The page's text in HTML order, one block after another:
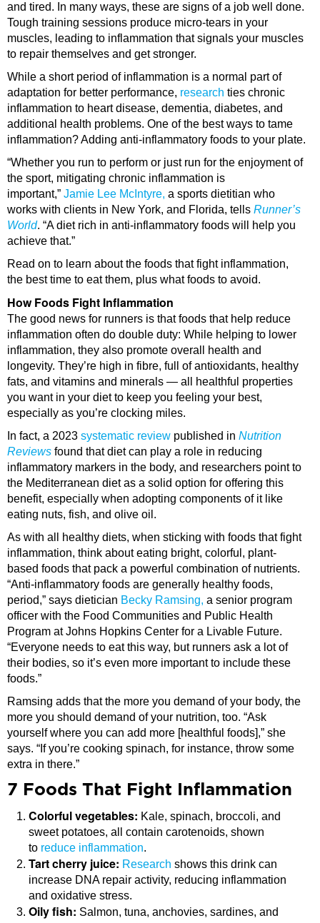
and tired. In many ways, these are signs of a job well done.
Tough training sessions produce micro-tears in your
muscles, leading to inflammation that signals your muscles
to repair themselves and get stronger.
While a short period of inflammation is a normal part of
adaptation for better performance, research ties chronic
inflammation to heart disease, dementia, diabetes, and
additional health problems. One of the best ways to tame
inflammation? Adding anti-inflammatory foods to your plate.
“Whether you run to perform or just run for the enjoyment of
the sport, mitigating chronic inflammation is
important,” Jamie Lee McIntyre, a sports dietitian who
works with clients in New York, and Florida, tells Runner’s
World. “A diet rich in anti-inflammatory foods will help you
achieve that.”
Read on to learn about the foods that fight inflammation,
the best time to eat them, plus what foods to avoid.
How Foods Fight Inflammation
The good news for runners is that foods that help reduce
inflammation often do double duty: While helping to lower
inflammation, they also promote overall health and
longevity. They’re high in fibre, full of antioxidants, healthy
fats, and vitamins and minerals — all healthful properties
you want in your diet to keep you feeling your best,
especially as you’re clocking miles.
In fact, a 2023 systematic review published in Nutrition
Reviews found that diet can play a role in reducing
inflammatory markers in the body, and researchers point to
the Mediterranean diet as a solid option for offering this
benefit, especially when adopting components of it like
eating nuts, fish, and olive oil.
As with all healthy diets, when sticking with foods that fight
inflammation, think about eating bright, colorful, plant-
based foods that pack a powerful combination of nutrients.
“Anti-inflammatory foods are generally healthy foods,
period,” says dietician Becky Ramsing, a senior program
officer with the Food Communities and Public Health
Program at Johns Hopkins Center for a Livable Future.
“Everyone needs to eat this way, but runners ask a lot of
their bodies, so it’s even more important to include these
foods.”
Ramsing adds that the more you demand of your body, the
more you should demand of your nutrition, too. “Ask
yourself where you can add more [healthful foods],” she
says. “If you’re cooking spinach, for instance, throw some
extra in there.”
7 Foods That Fight Inflammation
Colorful vegetables: Kale, spinach, broccoli, and
sweet potatoes, all contain carotenoids, shown
to reduce inflammation.
Tart cherry juice: Research shows this drink can
increase DNA repair activity, reducing inflammation
and oxidative stress.
Oily fish: Salmon, tuna, anchovies, sardines, and